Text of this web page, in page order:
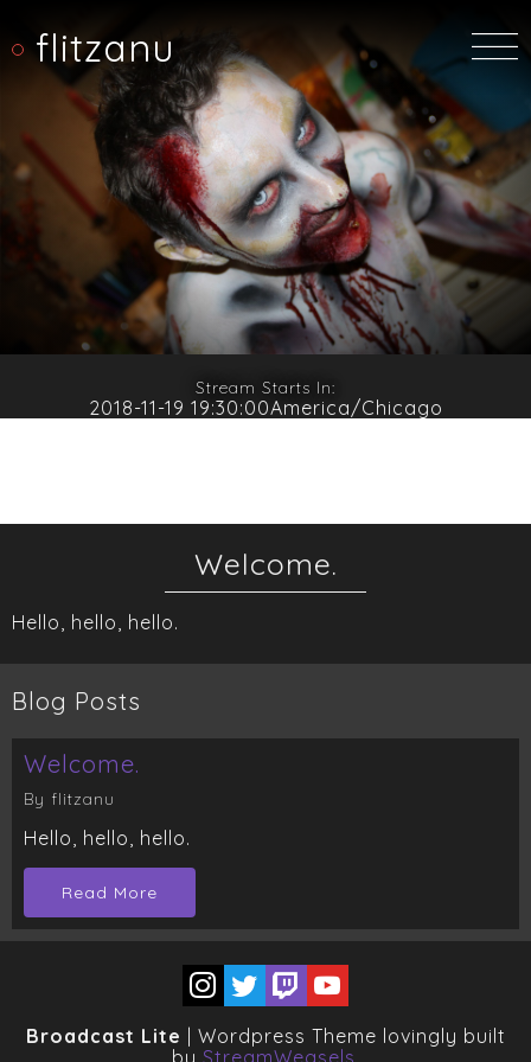
flitzanu
Stream Starts In:
2018-11-19 19:30:00America/Chicago
Welcome.
Hello, hello, hello.
Blog Posts
Welcome.
By flitzanu
Hello, hello, hello.
Read More
Broadcast Lite | Wordpress Theme lovingly built
by StreamWeasels